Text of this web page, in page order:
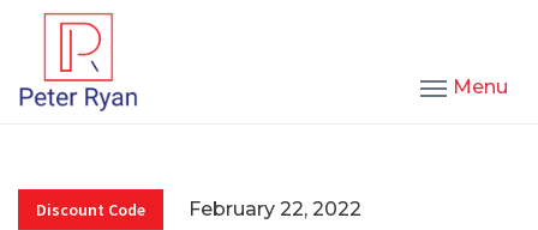
Menu
Discount Code February 22, 2022